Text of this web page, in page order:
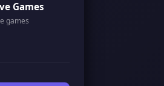
Games
games